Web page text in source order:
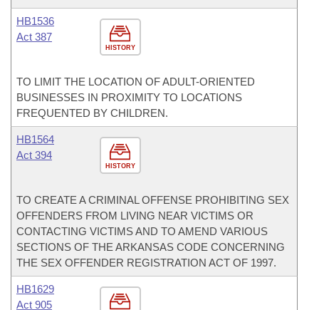
HISTORY
HB1536
Act 387
TO LIMIT THE LOCATION OF ADULT-ORIENTED
BUSINESSES IN PROXIMITY TO LOCATIONS
FREQUENTED BY CHILDREN.
HISTORY
HB1564
Act 394
TO CREATE A CRIMINAL OFFENSE PROHIBITING SEX
OFFENDERS FROM LIVING NEAR VICTIMS OR
CONTACTING VICTIMS AND TO AMEND VARIOUS
SECTIONS OF THE ARKANSAS CODE CONCERNING
THE SEX OFFENDER REGISTRATION ACT OF 1997.
HB1629
Act 905